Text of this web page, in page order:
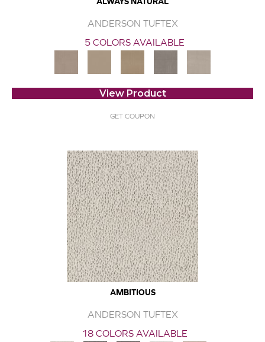
ANDERSON TUFTEX
5 COLORS AVAILABLE
View Product
GET COUPON
AMBITIOUS
ANDERSON TUFTEX
18 COLORS AVAILABLE